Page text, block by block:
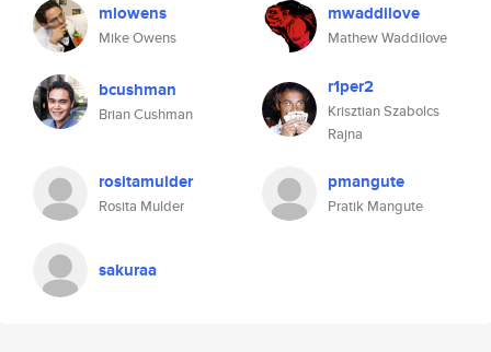
mlowens
Mike Owens
mwaddilove
Mathew Waddilove
bcushman
Brian Cushman
r1per2
Krisztian Szabolcs
Rajna
rositamulder
Rosita Mulder
pmangute
Pratik Mangute
sakuraa